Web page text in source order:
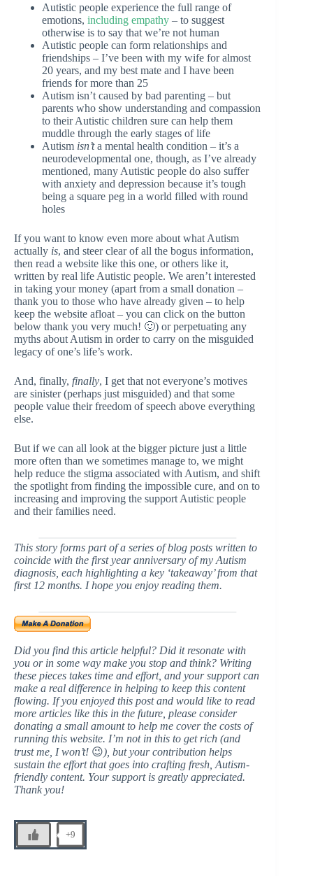
Autistic people experience the full range of
emotions, including empathy – to suggest
otherwise is to say that we’re not human
Autistic people can form relationships and
friendships – I’ve been with my wife for almost
20 years, and my best mate and I have been
friends for more than 25
Autism isn’t caused by bad parenting – but
parents who show understanding and compassion
to their Autistic children sure can help them
muddle through the early stages of life
Autism isn’ta mental health condition – it’s a
neurodevelopmental one, though, as I’ve already
mentioned, many Autistic people do also suffer
with anxiety and depression because it’s tough
being a square peg in a world filled with round
holes
If you want to know even more about what Autism
actually is, and steer clear of all the bogus information,
then read a website like this one, or others like it,
written by real life Autistic people. We aren’t interested
in taking your money (apart from a small donation –
thank you to those who have already given – to help
keep the website afloat – you can click on the button
below thank you very much! 🙂) or perpetuating any
myths about Autism in order to carry on the misguided
legacy of one’s life’s work.
And, finally, finally, I get that not everyone’s motives
are sinister (perhaps just misguided) and that some
people value their freedom of speech above everything
else.
But if we can all look at the bigger picture just a little
more often than we sometimes manage to, we might
help reduce the stigma associated with Autism, and shift
the spotlight from finding the impossible cure, and on to
increasing and improving the support Autistic people
and their families need.
This story forms part of a series of blog posts written to
coincide with the first year anniversary of my Autism
diagnosis, each highlighting a key ‘takeaway’ from that
first 12 months. I hope you enjoy reading them.
Did you find this article helpful? Did it resonate with
you or in some way make you stop and think? Writing
these pieces takes time and effort, and your support can
make a real difference in helping to keep this content
flowing. If you enjoyed this post and would like to read
more articles like this in the future, please consider
donating a small amount to help me cover the costs of
running this website. I’m not in this to get rich (and
trust me, I won’t! 😉), but your contribution helps
sustain the effort that goes into crafting fresh, Autism-
friendly content. Your support is greatly appreciated.
Thank you!
+9